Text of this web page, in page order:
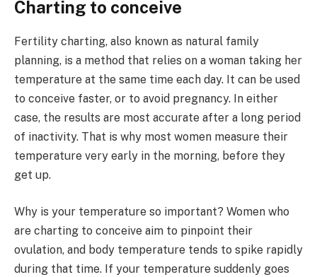
Charting to conceive
Fertility charting, also known as natural family
planning, is a method that relies on a woman taking her
temperature at the same time each day. It can be used
to conceive faster, or to avoid pregnancy. In either
case, the results are most accurate after a long period
of inactivity. That is why most women measure their
temperature very early in the morning, before they
get up.
Why is your temperature so important? Women who
are charting to conceive aim to pinpoint their
ovulation, and body temperature tends to spike rapidly
during that time. If your temperature suddenly goes